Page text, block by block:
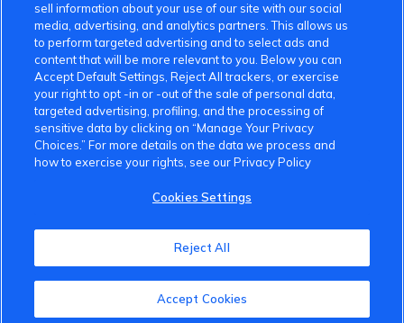
VinFast Community
About the VinFast Community
Community Guidelines
sell information about your use of our site with our social
media, advertising, and analytics partners. This allows us
to perform targeted advertising and to select ads and
content that will be more relevant to you. Below you can
Accept Default Settings, Reject All trackers, or exercise
your right to opt -in or -out of the sale of personal data,
targeted advertising, profiling, and the processing of
sensitive data by clicking on “Manage Your Privacy
Choices.” For more details on the data we process and
how to exercise your rights, see our Privacy Policy
Cookies Settings
Reject All
Accept Cookies